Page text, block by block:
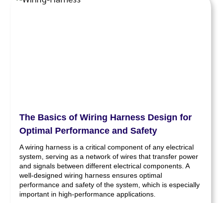
The Basics of Wiring Harness Design for
Optimal Performance and Safety
A wiring harness is a critical component of any electrical
system, serving as a network of wires that transfer power
and signals between different electrical components. A
well-designed wiring harness ensures optimal
performance and safety of the system, which is especially
important in high-performance applications.